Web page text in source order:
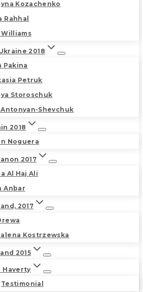
Kozachenko
Rahhal
Williams
2018
Pakina
Petruk
Storoschuk
Shevchuk
2018
Noguera
2017
Al Haj Ali
Anbar
2017
Kostrzewska
2015
Haverty
Testimonial